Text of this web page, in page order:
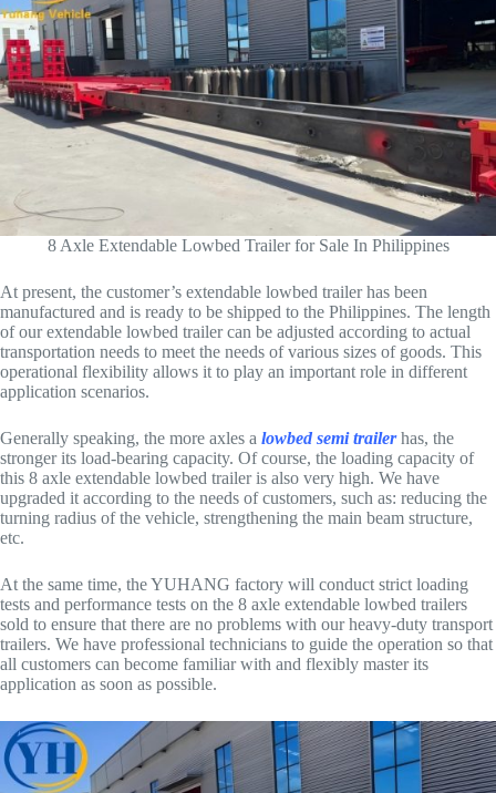
8 Axle Extendable Lowbed Trailer for Sale In Philippines
At present, the customer’s extendable lowbed trailer has been
manufactured and is ready to be shipped to the Philippines. The length
of our extendable lowbed trailer can be adjusted according to actual
transportation needs to meet the needs of various sizes of goods. This
operational flexibility allows it to play an important role in different
application scenarios.
Generally speaking, the more axles a lowbed semi trailerhas, the
stronger its load-bearing capacity. Of course, the loading capacity of
this 8 axle extendable lowbed trailer is also very high. We have
upgraded it according to the needs of customers, such as: reducing the
turning radius of the vehicle, strengthening the main beam structure,
etc.
At the same time, the YUHANG factory will conduct strict loading
tests and performance tests on the 8 axle extendable lowbed trailers
sold to ensure that there are no problems with our heavy-duty transport
trailers. We have professional technicians to guide the operation so that
all customers can become familiar with and flexibly master its
application as soon as possible.